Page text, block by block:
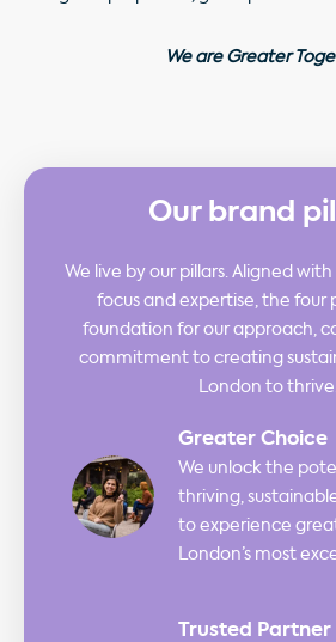
We are Greater
Our brand
We live by our pillars. Aligned
focus and expertise, the four
foundation for our approach,
commitment to creating
London to
Greater Choice
We unlock the
thriving,
to experience
London’s most
Trusted Partner